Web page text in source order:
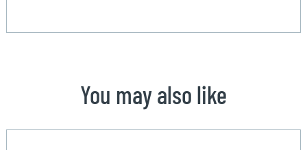
You may also like